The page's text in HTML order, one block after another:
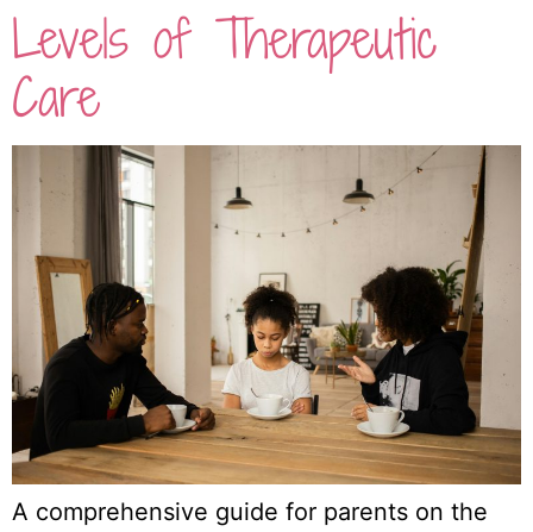
Levels of Therapeutic
Care
A comprehensive guide for parents on the